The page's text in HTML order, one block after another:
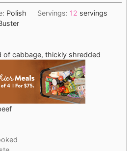
Polish Servings: 12 servings
of cabbage, thickly shredded